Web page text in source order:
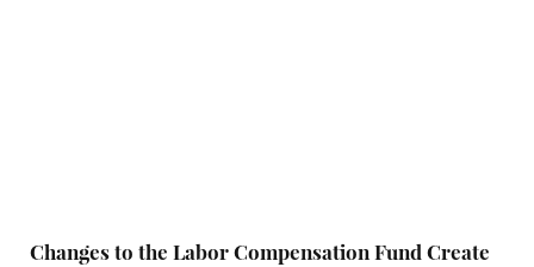
Changes to the Labor Compensation Fund Create